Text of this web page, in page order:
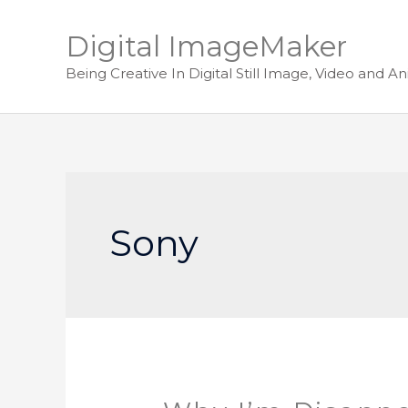
Digital ImageMaker
Being Creative In Digital Still Image, Video and
Sony